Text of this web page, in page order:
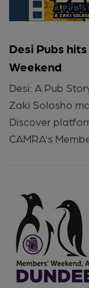
Desi Pubs
Weekend
Desi: A Pub
Zaki Solosho
Discover
CAMRA’s